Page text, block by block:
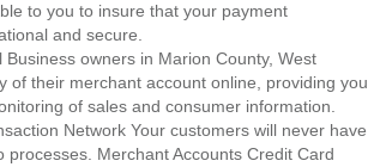
to you to insure that your payment
and secure.
Business owners in Marion County, West
of their merchant account online, providing you
of sales and consumer information.
Network Your customers will never have
Merchant Accounts Credit Card